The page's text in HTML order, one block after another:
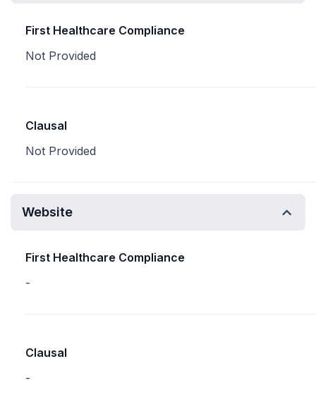
First Healthcare Compliance
Not Provided
Clausal
Not Provided
Website
First Healthcare Compliance
-
Clausal
-